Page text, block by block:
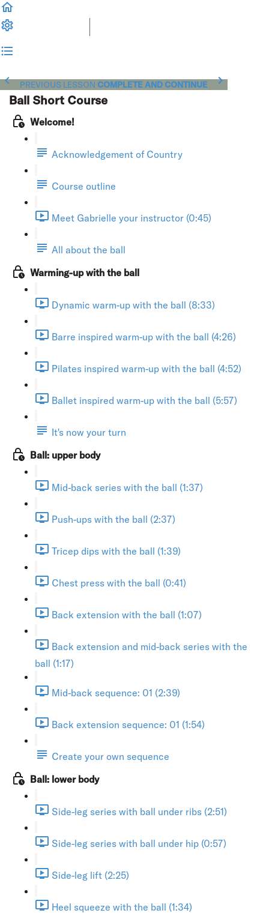
PREVIOUS LESSON COMPLETE AND CONTINUE
Ball Short Course
Welcome!
Acknowledgement of Country
Course outline
Meet Gabrielle your instructor (0:45)
All about the ball
Warming-up with the ball
Dynamic warm-up with the ball (8:33)
Barre inspired warm-up with the ball (4:26)
Pilates inspired warm-up with the ball (4:52)
Ballet inspired warm-up with the ball (5:57)
It's now your turn
Ball: upper body
Mid-back series with the ball (1:37)
Push-ups with the ball (2:37)
Tricep dips with the ball (1:39)
Chest press with the ball (0:41)
Back extension with the ball (1:07)
Back extension and mid-back series with the
ball (1:17)
Mid-back sequence: 01 (2:39)
Back extension sequence: 01 (1:54)
Create your own sequence
Ball: lower body
Side-leg series with ball under ribs (2:51)
Side-leg series with ball under hip (0:57)
Side-leg lift (2:25)
Heel squeeze with the ball (1:34)